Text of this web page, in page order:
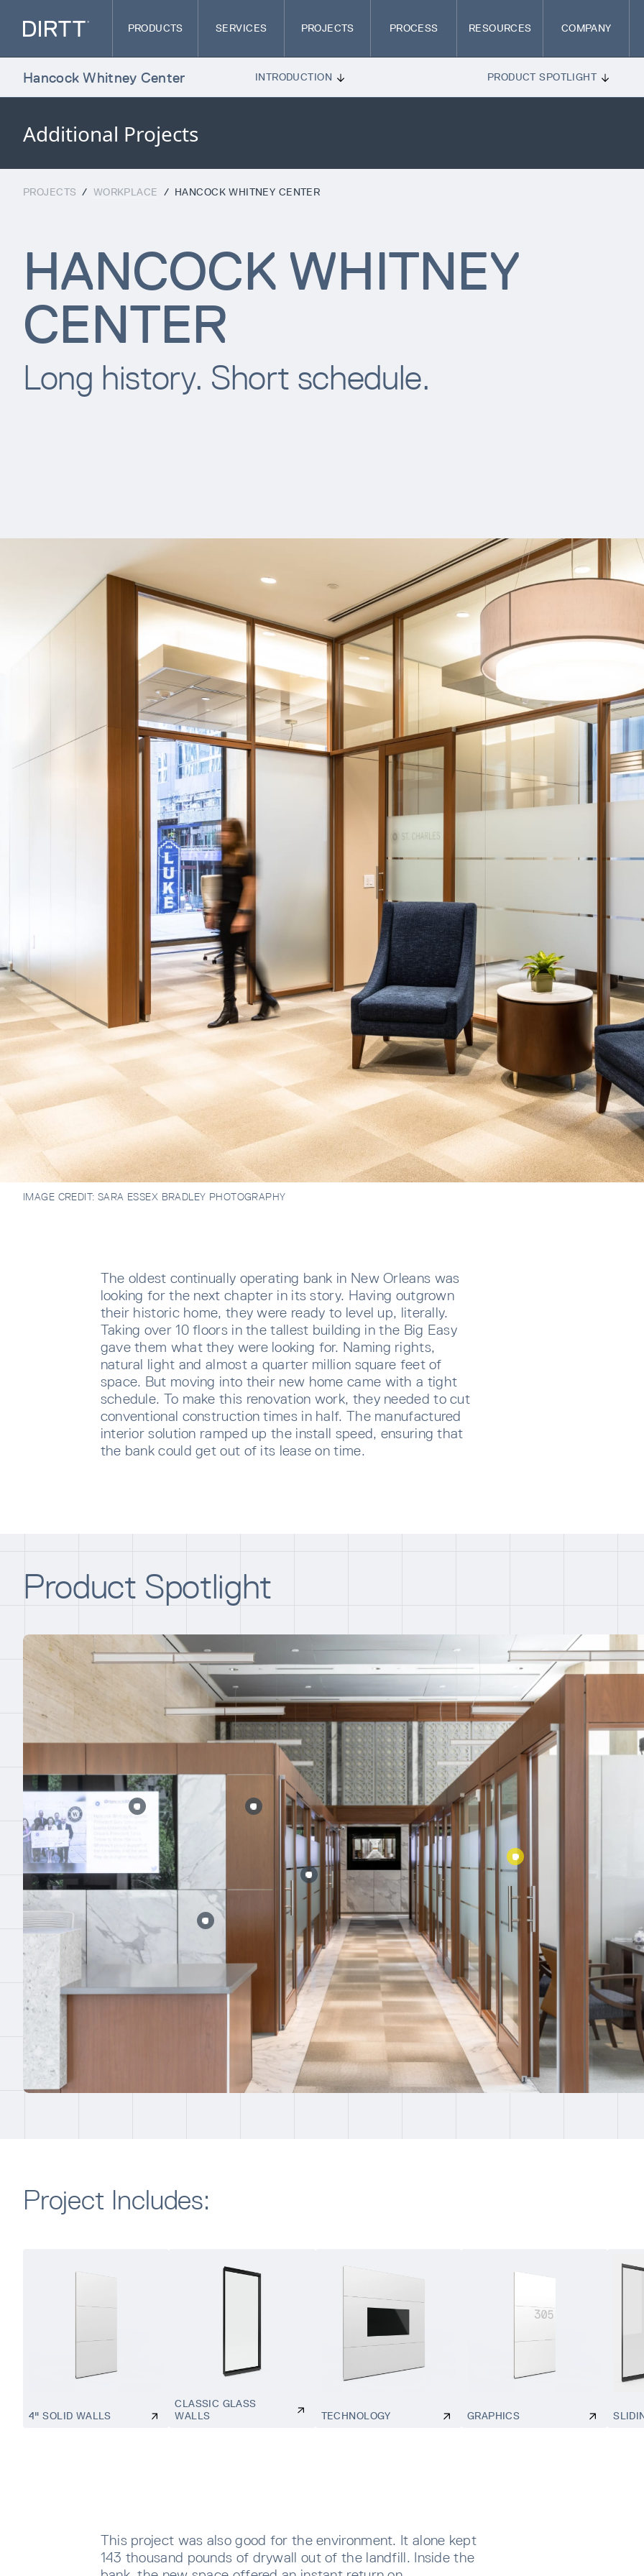
sent directly to your inbox.
PRODUCTS SERVICES PROJECTS PROCESS RESOURCES COMPANY
Additional Projects
Hancock Whitney Center INTRODUCTION PRODUCT SPOTLIGHT
PROJECTS / WORKPLACE / HANCOCK WHITNEY CENTER
HANCOCK WHITNEY
CENTER
Long history. Short schedule.
IMAGE CREDIT: SARA ESSEX BRADLEY PHOTOGRAPHY
The oldest continually operating bank in New Orleans was
looking for the next chapter in its story. Having outgrown
their historic home, they were ready to level up, literally.
Taking over 10 floors in the tallest building in the Big Easy
gave them what they were looking for. Naming rights,
natural light and almost a quarter million square feet of
space. But moving into their new home came with a tight
schedule. To make this renovation work, they needed to cut
conventional construction times in half. The manufactured
interior solution ramped up the install speed, ensuring that
the bank could get out of its lease on time.
Product Spotlight
Project Includes:
4" SOLID WALLS
CLASSIC GLASS
WALLS
TECHNOLOGY GRAPHICS
This project was also good for the environment. It alone kept
143 thousand pounds of drywall out of the landfill. Inside the